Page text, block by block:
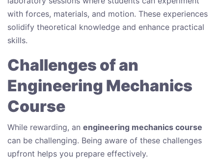
with forces, materials, and motion. These experiences
solidify theoretical knowledge and enhance practical
skills.
Challenges of an
Engineering Mechanics
Course
While rewarding, an engineering mechanics course
can be challenging. Being aware of these challenges
upfront helps you prepare effectively.